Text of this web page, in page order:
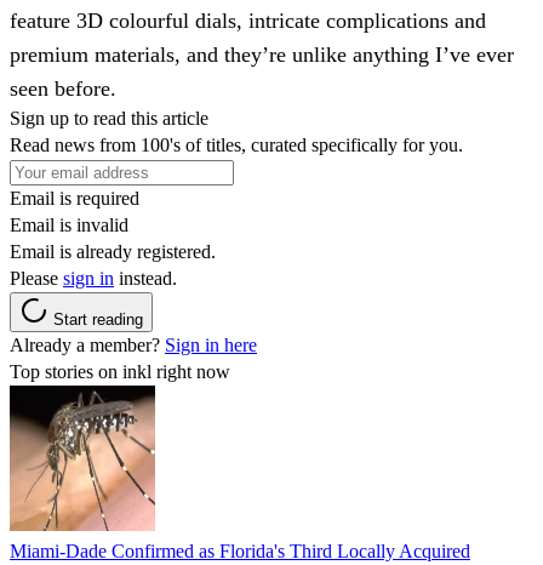
feature 3D colourful dials, intricate complications and
premium materials, and they’re unlike anything I’ve ever
seen before.
Sign up to read this article
Read news from 100's of titles, curated specifically for you.
Email is required
Email is invalid
Email is already registered.
Please sign in instead.
Start reading
Already a member? Sign in here
Top stories on inkl right now
Miami-Dade Confirmed as Florida's Third Locally Acquired